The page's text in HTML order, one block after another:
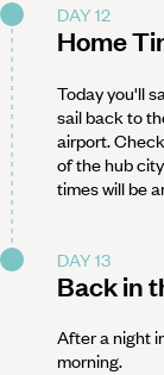
DAY 12
Home
Today you'll
sail back to
airport.
of the hub
times will be
DAY 13
Back in
After a night
morning.